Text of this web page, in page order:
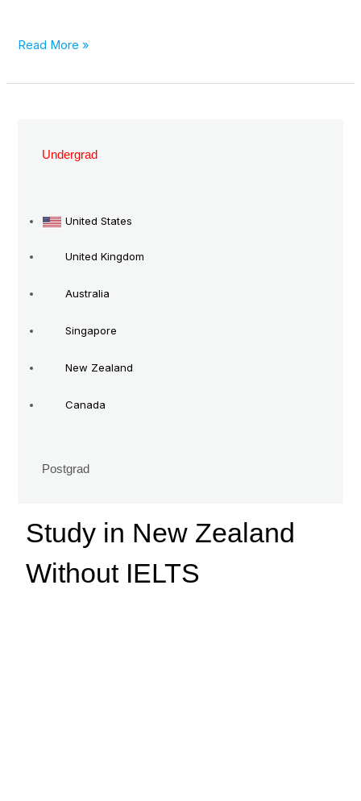
Read More »
Undergrad
United States
United Kingdom
Australia
Singapore
New Zealand
Canada
Postgrad
Study in New Zealand
Without IELTS
Without